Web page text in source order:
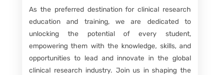
As the preferred destination for clinical research
education and training, we are dedicated to
unlocking the potential of every student,
empowering them with the knowledge, skills, and
opportunities to lead and innovate in the global
clinical research industry. Join us in shaping the